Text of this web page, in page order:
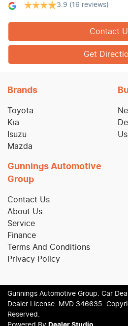
3.9 (16 reviews)
Contact
Get
Brands
Toyota
Kia
Isuzu
Mazda
Gunnings Automotive
Group
Contact Us
About Us
Service
Finance
Terms And Conditions
Privacy Policy
Gunnings Automotive Group Car
Dealer License: MVD 346635
Reserved.